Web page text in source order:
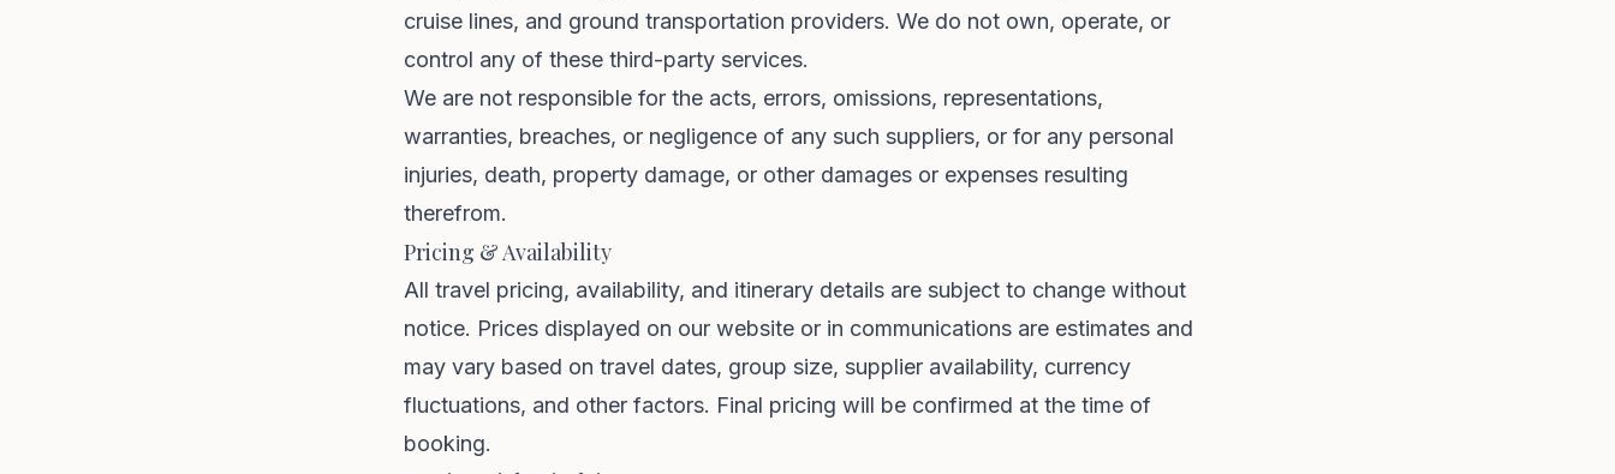
cruise lines, and ground transportation providers. We do not own, operate, or
control any of these third-party services.
We are not responsible for the acts, errors, omissions, representations,
warranties, breaches, or negligence of any such suppliers, or for any personal
injuries, death, property damage, or other damages or expenses resulting
therefrom.
Pricing & Availability
All travel pricing, availability, and itinerary details are subject to change without
notice. Prices displayed on our website or in communications are estimates and
may vary based on travel dates, group size, supplier availability, currency
fluctuations, and other factors. Final pricing will be confirmed at the time of
booking.